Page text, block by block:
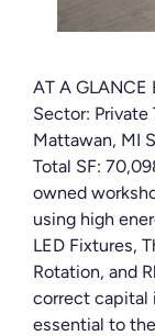
AT A GLANCE
Sector: Private
Mattawan, MI
Total SF:
owned
using high
LED Fixtures,
Rotation, and
correct capital
essential to